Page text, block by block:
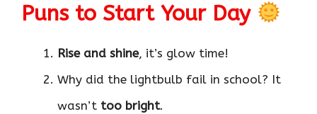
Puns to Start Your Day
Rise and shine, it’s glow time!
Why did the lightbulb fail in school? It
wasn’t too bright.